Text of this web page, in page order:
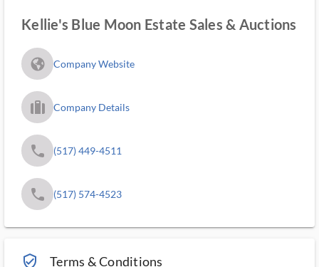
Kellie's Blue Moon Estate Sales & Auctions
fa_globe_americas_solid Company Website
trip_filled_ms Company Details
phone (517) 449-4511
phone (517) 574-4523
verified_user_outlined Terms & Conditions